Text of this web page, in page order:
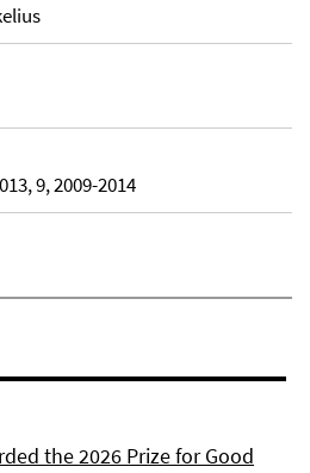
9, 2009-2014
the 2026 Prize for Good